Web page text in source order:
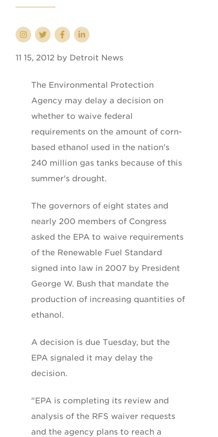
11 15, 2012 by Detroit News
The Environmental Protection
Agency may delay a decision on
whether to waive federal
requirements on the amount of corn-
based ethanol used in the nation's
240 million gas tanks because of this
summer's drought.
The governors of eight states and
nearly 200 members of Congress
asked the EPA to waive requirements
of the Renewable Fuel Standard
signed into law in 2007 by President
George W. Bush that mandate the
production of increasing quantities of
ethanol.
A decision is due Tuesday, but the
EPA signaled it may delay the
decision.
"EPA is completing its review and
analysis of the RFS waiver requests
and the agency plans to reach a